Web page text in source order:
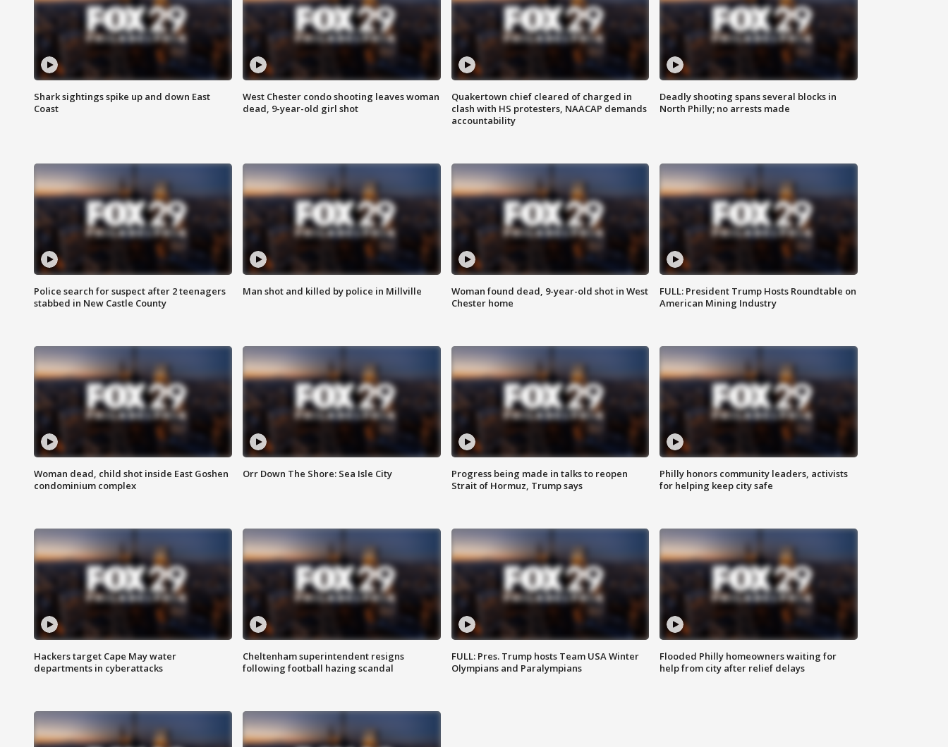
Shark sightings spike up and down East
Coast
West Chester condo shooting leaves woman
dead, 9-year-old girl shot
Quakertown chief cleared of charged in
clash with HS protesters, NAACAP demands
accountability
Deadly shooting spans several blocks in
North Philly; no arrests made
Police search for suspect after 2 teenagers
stabbed in New Castle County
Man shot and killed by police in Millville
Woman found dead, 9-year-old shot in West
Chester home
FULL: President Trump Hosts Roundtable on
American Mining Industry
Woman dead, child shot inside East Goshen
condominium complex
Orr Down The Shore: Sea Isle City
Progress being made in talks to reopen
Strait of Hormuz, Trump says
Philly honors community leaders, activists
for helping keep city safe
Hackers target Cape May water
departments in cyberattacks
Cheltenham superintendent resigns
following football hazing scandal
FULL: Pres. Trump hosts Team USA Winter
Olympians and Paralympians
Flooded Philly homeowners waiting for
help from city after relief delays